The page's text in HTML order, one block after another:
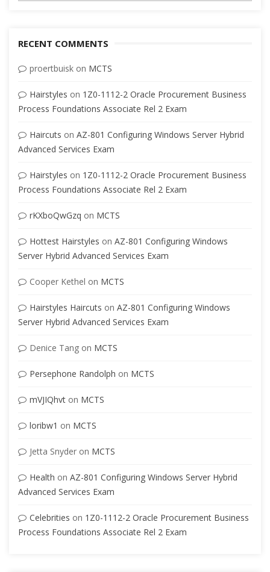
RECENT COMMENTS
proertbuisk on MCTS
Hairstyles on 1Z0-1112-2 Oracle Procurement Business
Process Foundations Associate Rel 2 Exam
Haircuts on AZ-801 Configuring Windows Server Hybrid
Advanced Services Exam
Hairstyles on 1Z0-1112-2 Oracle Procurement Business
Process Foundations Associate Rel 2 Exam
rKXboQwGzq on MCTS
Hottest Hairstyles on AZ-801 Configuring Windows
Server Hybrid Advanced Services Exam
Cooper Kethel on MCTS
Hairstyles Haircuts on AZ-801 Configuring Windows
Server Hybrid Advanced Services Exam
Denice Tang on MCTS
Persephone Randolph on MCTS
mVJIQhvt on MCTS
loribw1 on MCTS
Jetta Snyder on MCTS
Health on AZ-801 Configuring Windows Server Hybrid
Advanced Services Exam
Celebrities on 1Z0-1112-2 Oracle Procurement Business
Process Foundations Associate Rel 2 Exam